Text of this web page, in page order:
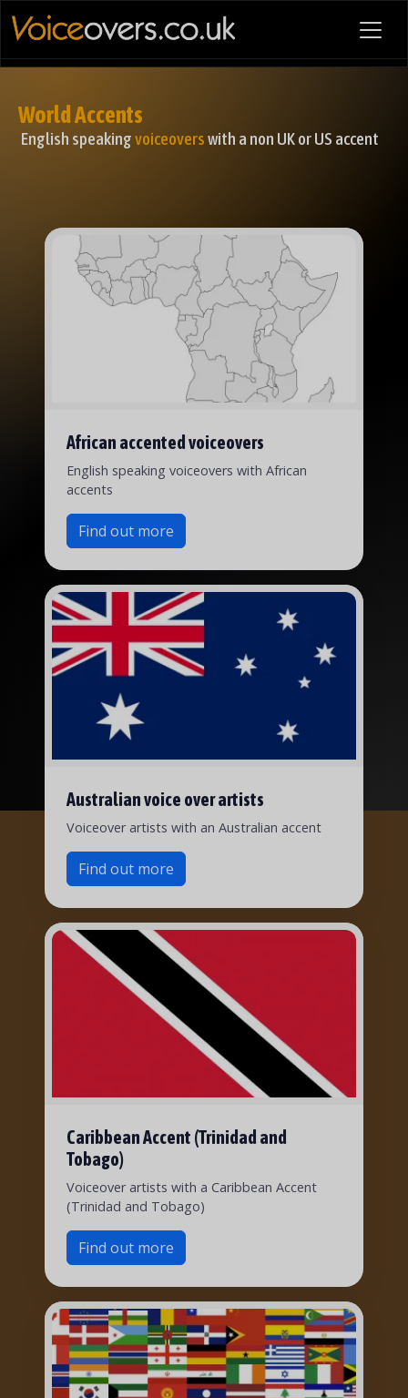
World Accents
English speakingvoiceoverswith a non UK or US accent
African accented voiceovers
English speaking voiceovers with African
accents
Find out more
Australian voice over artists
Voiceover artists with an Australian accent
Find out more
Caribbean Accent (Trinidad and
Tobago)
Voiceover artists with a Caribbean Accent
(Trinidad and Tobago)
Find out more